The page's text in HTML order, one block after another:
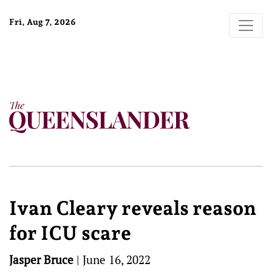
Fri, Aug 7, 2026
Ivan Cleary reveals reason
for ICU scare
Jasper Bruce | June 16, 2022